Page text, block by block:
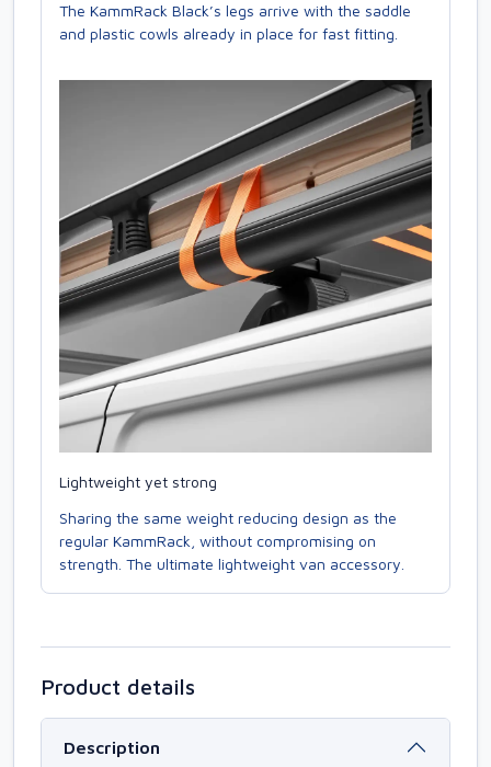
The KammRack Black’s legs arrive with the saddle
and plastic cowls already in place for fast fitting.
Lightweight yet strong
Sharing the same weight reducing design as the
regular KammRack, without compromising on
strength. The ultimate lightweight van accessory.
Product details
Description